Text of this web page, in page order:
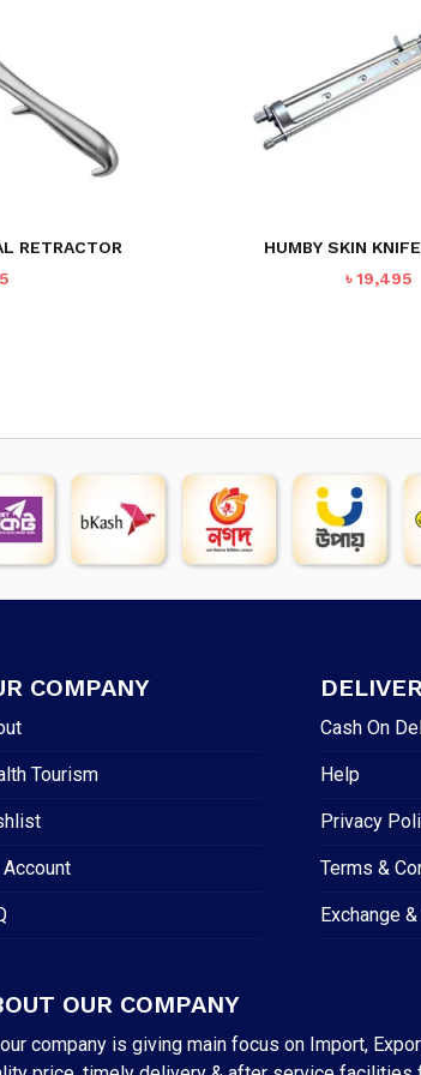
RETRACTOR
HUMBY SKIN
৳19,495
COMPANY
Tourism
Account
Cash On
Help
Privacy
Terms &
Exchange
OUR COMPANY
company is giving main focus on Import,